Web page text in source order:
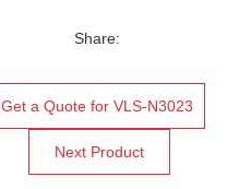
Share:
Get a Quote for VLS-N3023
Next Product